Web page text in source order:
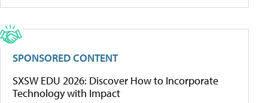
SPONSORED CONTENT
SXSW EDU 2026: Discover How to Incorporate
Technology with Impact